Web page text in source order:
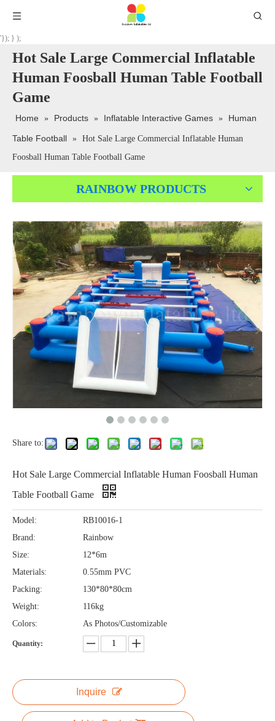
'}); } );
Hot Sale Large Commercial Inflatable
Human Foosball Human Table Football
Game
Home » Products » Inflatable Interactive Games » Human
Table Football » Hot Sale Large Commercial Inflatable Human
Foosball Human Table Football Game
RAINBOW PRODUCTS
Share to:
Hot Sale Large Commercial Inflatable Human Foosball Human
Table Football Game
Model:
RB10016-1
Brand:
Rainbow
Size:
12*6m
Materials:
0.55mm PVC
Packing:
130*80*80cm
Weight:
116kg
Colors:
As Photos/Customizable
Quantity:
Inquire